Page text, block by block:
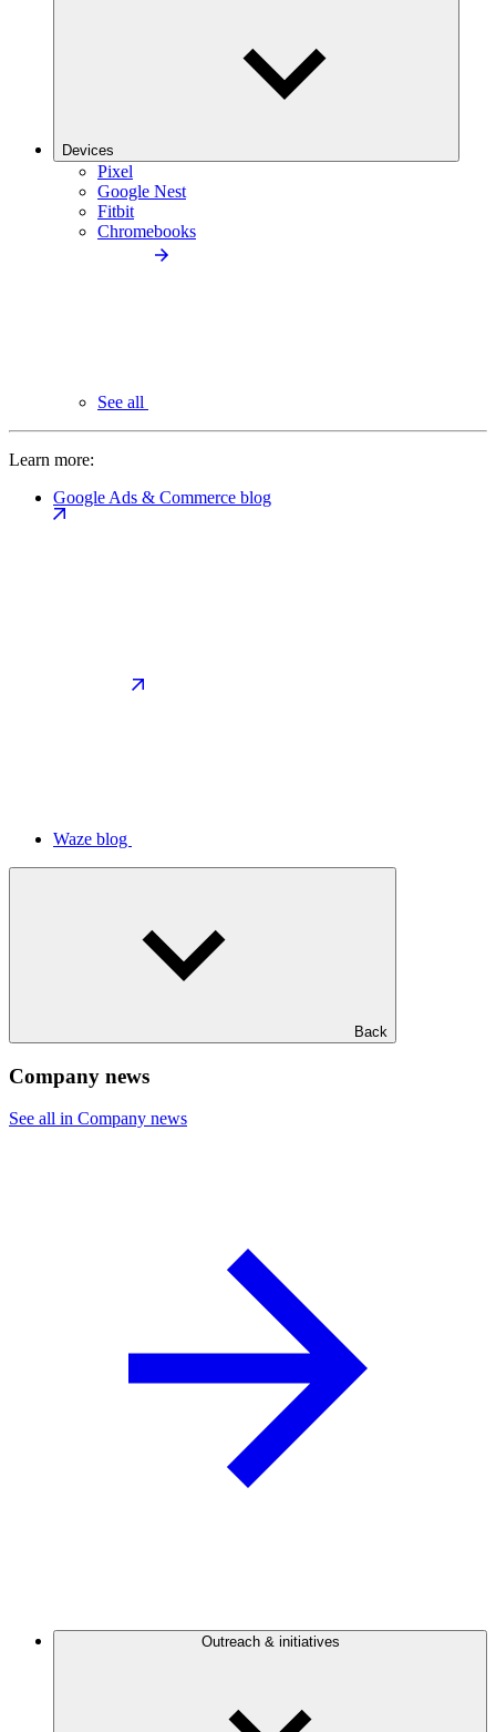
Devices
Pixel
Google Nest
Fitbit
Chromebooks
See all
Learn more:
Google Ads & Commerce blog
Waze blog
Back
Company news
See all in Company news
Outreach & initiatives